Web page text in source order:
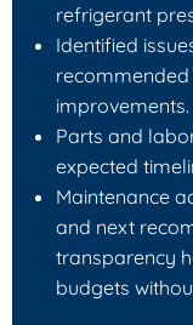
refrigerant
Identified
improvements.
Parts and
expected
Maintenance
and next
transparency
budgets